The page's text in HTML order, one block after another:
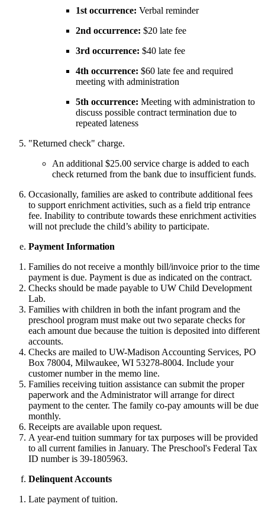
1st occurrence: Verbal reminder
2nd occurrence: $20 late fee
3rd occurrence: $40 late fee
4th occurrence: $60 late fee and required
meeting with administration
5th occurrence: Meeting with administration to
discuss possible contract termination due to
repeated lateness
"Returned check" charge.
An additional $25.00 service charge is added to each
check returned from the bank due to insufficient funds.
Occasionally, families are asked to contribute additional fees
to support enrichment activities, such as a field trip entrance
fee. Inability to contribute towards these enrichment activities
will not preclude the child’s ability to participate.
Payment Information
Families do not receive a monthly bill/invoice prior to the time
payment is due. Payment is due as indicated on the contract.
Checks should be made payable to UW Child Development
Lab.
Families with children in both the infant program and the
preschool program must make out two separate checks for
each amount due because the tuition is deposited into different
accounts.
Checks are mailed to UW-Madison Accounting Services, PO
Box 78004, Milwaukee, WI 53278-8004. Include your
customer number in the memo line.
Families receiving tuition assistance can submit the proper
paperwork and the Administrator will arrange for direct
payment to the center. The family co-pay amounts will be due
monthly.
Receipts are available upon request.
A year-end tuition summary for tax purposes will be provided
to all current families in January. The Preschool's Federal Tax
ID number is 39-1805963.
Delinquent Accounts
Late payment of tuition.